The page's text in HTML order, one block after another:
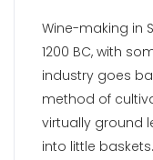
Wine-making in
1200 BC, with
industry goes
method of
virtually ground
into little